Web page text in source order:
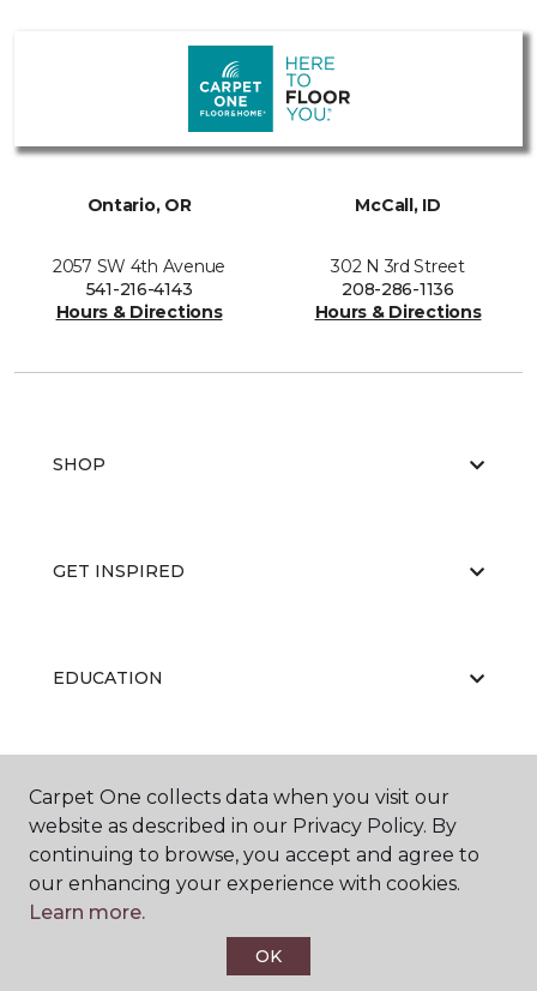
Ontario, OR
2057 SW 4th Avenue
541-216-4143
Hours & Directions
McCall, ID
302 N 3rd Street
208-286-1136
Hours & Directions
SHOP
GET INSPIRED
EDUCATION
ABOUT US
Carpet One Floor & Home.
Carpet One collects data when you visit our
website as described in our Privacy Policy. By
continuing to browse, you accept and agree to
our enhancing your experience with cookies.
Learn more.
OK